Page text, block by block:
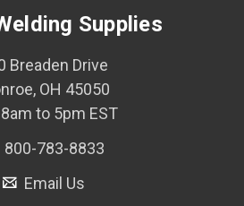
Supplies
Breaden Drive
OH 45050
to 5pm EST
800-783-8833
Email Us